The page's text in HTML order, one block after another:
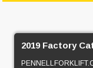
2019 Factory